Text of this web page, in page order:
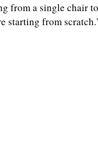
from a single chair
starting from